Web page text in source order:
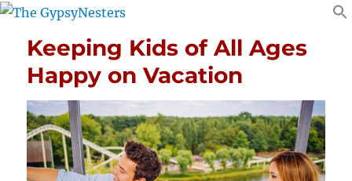
Keeping Kids of All Ages
Happy on Vacation